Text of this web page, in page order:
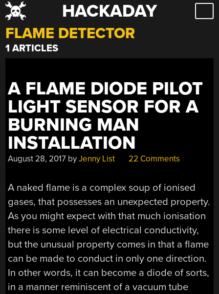
Skip
to
content
HACKADAY
FLAME DETECTOR
1 ARTICLES
A FLAME DIODE PILOT
LIGHT SENSOR FOR A
BURNING MAN
INSTALLATION
August 28, 2017 byJenny List 22 Comments
A naked flame is a complex soup of ionised
gases, that possesses an unexpected property.
As you might expect with that much ionisation
there is some level of electrical conductivity,
but the unusual property comes in that a flame
can be made to conduct in only one direction.
In other words, it can become a diode of sorts,
in a manner reminiscent of a vacuum tube